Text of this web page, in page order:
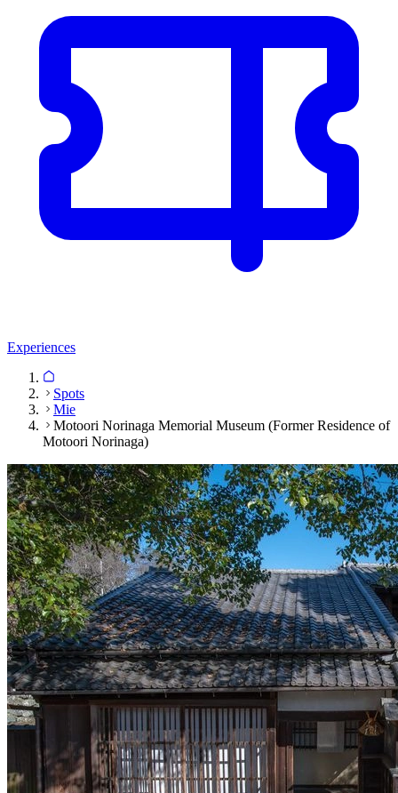
Experiences
Spots
Mie
Motoori Norinaga Memorial Museum (Former Residence of
Motoori Norinaga)